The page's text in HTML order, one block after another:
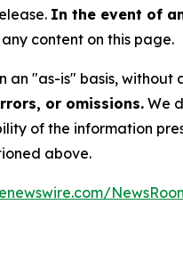
In the event of
content on this page.
"as-is" basis,
or omissions. We
of the information
above.